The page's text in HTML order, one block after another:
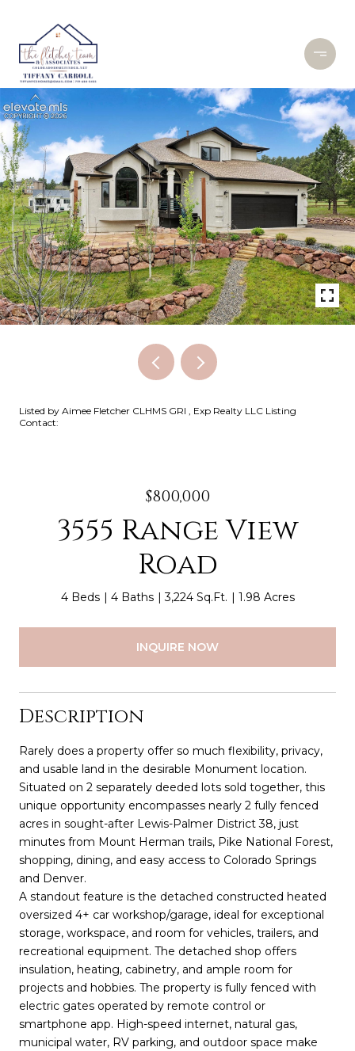
Listed by Aimee Fletcher CLHMS GRI , Exp Realty LLC Listing
Contact:
$800,000
3555 Range View
Road
4 Beds 4 Baths 3,224 Sq.Ft. 1.98 Acres
INQUIRE NOW
Description
Rarely does a property offer so much flexibility, privacy,
and usable land in the desirable Monument location.
Situated on 2 separately deeded lots sold together, this
unique opportunity encompasses nearly 2 fully fenced
acres in sought-after Lewis-Palmer District 38, just
minutes from Mount Herman trails, Pike National Forest,
shopping, dining, and easy access to Colorado Springs
and Denver.
A standout feature is the detached constructed heated
oversized 4+ car workshop/garage, ideal for exceptional
storage, workspace, and room for vehicles, trailers, and
recreational equipment. The detached shop offers
insulation, heating, cabinetry, and ample room for
projects and hobbies. The property is fully fenced with
electric gates operated by remote control or
smartphone app. High-speed internet, natural gas,
municipal water, RV parking, and outdoor space make